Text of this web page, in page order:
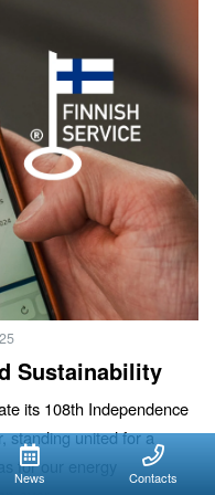
News Contacts
Sustainability
its 108th Independence
standing united for a
for our energy